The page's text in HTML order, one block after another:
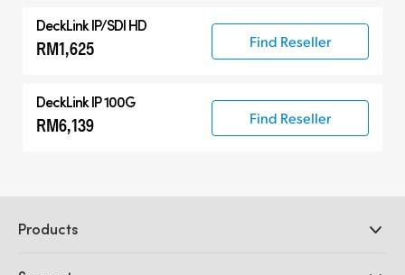
DeckLink IP/SDI HD
RM1,625 Find Reseller
DeckLink IP 100G
RM6,139 Find Reseller
Products